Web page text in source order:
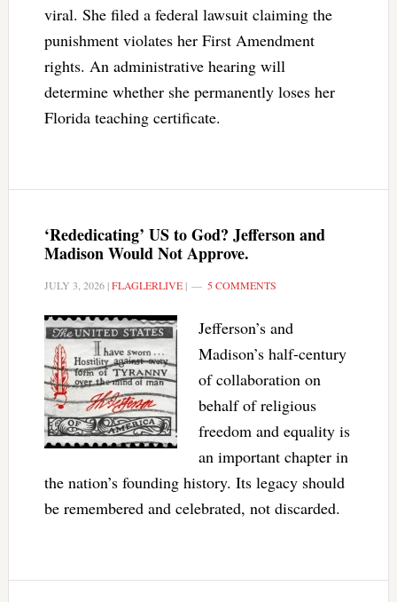
viral. She filed a federal lawsuit claiming the
punishment violates her First Amendment
rights. An administrative hearing will
determine whether she permanently loses her
Florida teaching certificate.
‘Rededicating’ US to God? Jefferson and
Madison Would Not Approve.
JULY 3, 2026|FLAGLERLIVE| 5 COMMENTS
Jefferson’s and
Madison’s half-century
of collaboration on
behalf of religious
freedom and equality is
an important chapter in
the nation’s founding history. Its legacy should
be remembered and celebrated, not discarded.